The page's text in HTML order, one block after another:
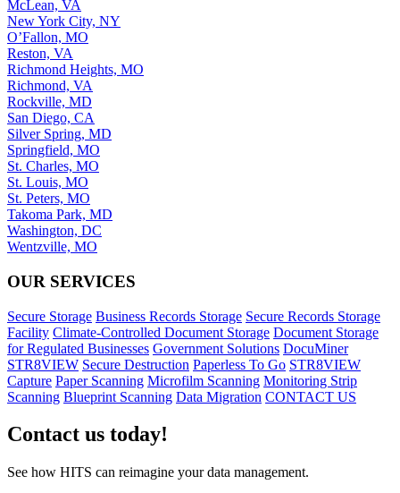
McLean, VA
New York City, NY
O’Fallon, MO
Reston, VA
Richmond Heights, MO
Richmond, VA
Rockville, MD
San Diego, CA
Silver Spring, MD
Springfield, MO
St. Charles, MO
St. Louis, MO
St. Peters, MO
Takoma Park, MD
Washington, DC
Wentzville, MO
OUR SERVICES
Secure Storage Business Records Storage Secure Records Storage
Facility Climate-Controlled Document Storage Document Storage
for Regulated Businesses Government Solutions DocuMiner
STR8VIEW Secure Destruction Paperless To Go STR8VIEW
Capture Paper Scanning Microfilm Scanning Monitoring Strip
Scanning Blueprint Scanning Data Migration CONTACT US
Contact us today!
See how HITS can reimagine your data management.